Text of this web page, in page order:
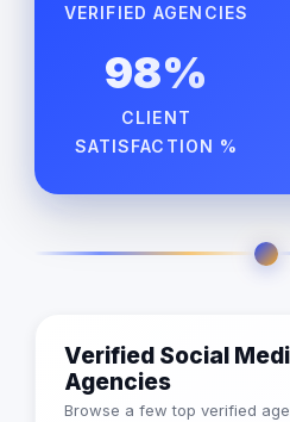
VERIFIED AGENCIES
98%
CLIENT
SATISFACTION %
Verified Social
Agencies
Browse a few top verified